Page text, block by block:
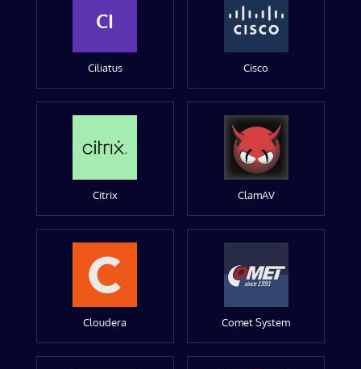
CI
Ciliatus Cisco
Citrix ClamAV
Cloudera Comet System